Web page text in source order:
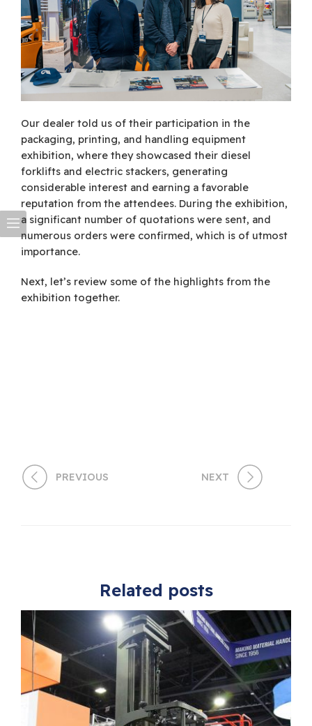
Our dealer told us of their participation in the
packaging, printing, and handling equipment
exhibition, where they showcased their diesel
forklifts and electric stackers, generating
considerable interest and earning a favorable
reputation from the attendees. During the exhibition,
a significant number of quotations were sent, and
numerous orders were confirmed, which is of utmost
importance.
Next, let’s review some of the highlights from the
exhibition together.
PREVIOUS NEXT
Related posts